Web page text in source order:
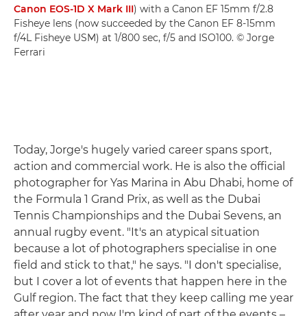
Canon EOS-1D X Mark III) with a Canon EF 15mm f/2.8
Fisheye lens (now succeeded by the Canon EF 8-15mm
f/4L Fisheye USM) at 1/800 sec, f/5 and ISO100. © Jorge
Ferrari
Today, Jorge's hugely varied career spans sport,
action and commercial work. He is also the official
photographer for Yas Marina in Abu Dhabi, home of
the Formula 1 Grand Prix, as well as the Dubai
Tennis Championships and the Dubai Sevens, an
annual rugby event. "It's an atypical situation
because a lot of photographers specialise in one
field and stick to that," he says. "I don't specialise,
but I cover a lot of events that happen here in the
Gulf region. The fact that they keep calling me year